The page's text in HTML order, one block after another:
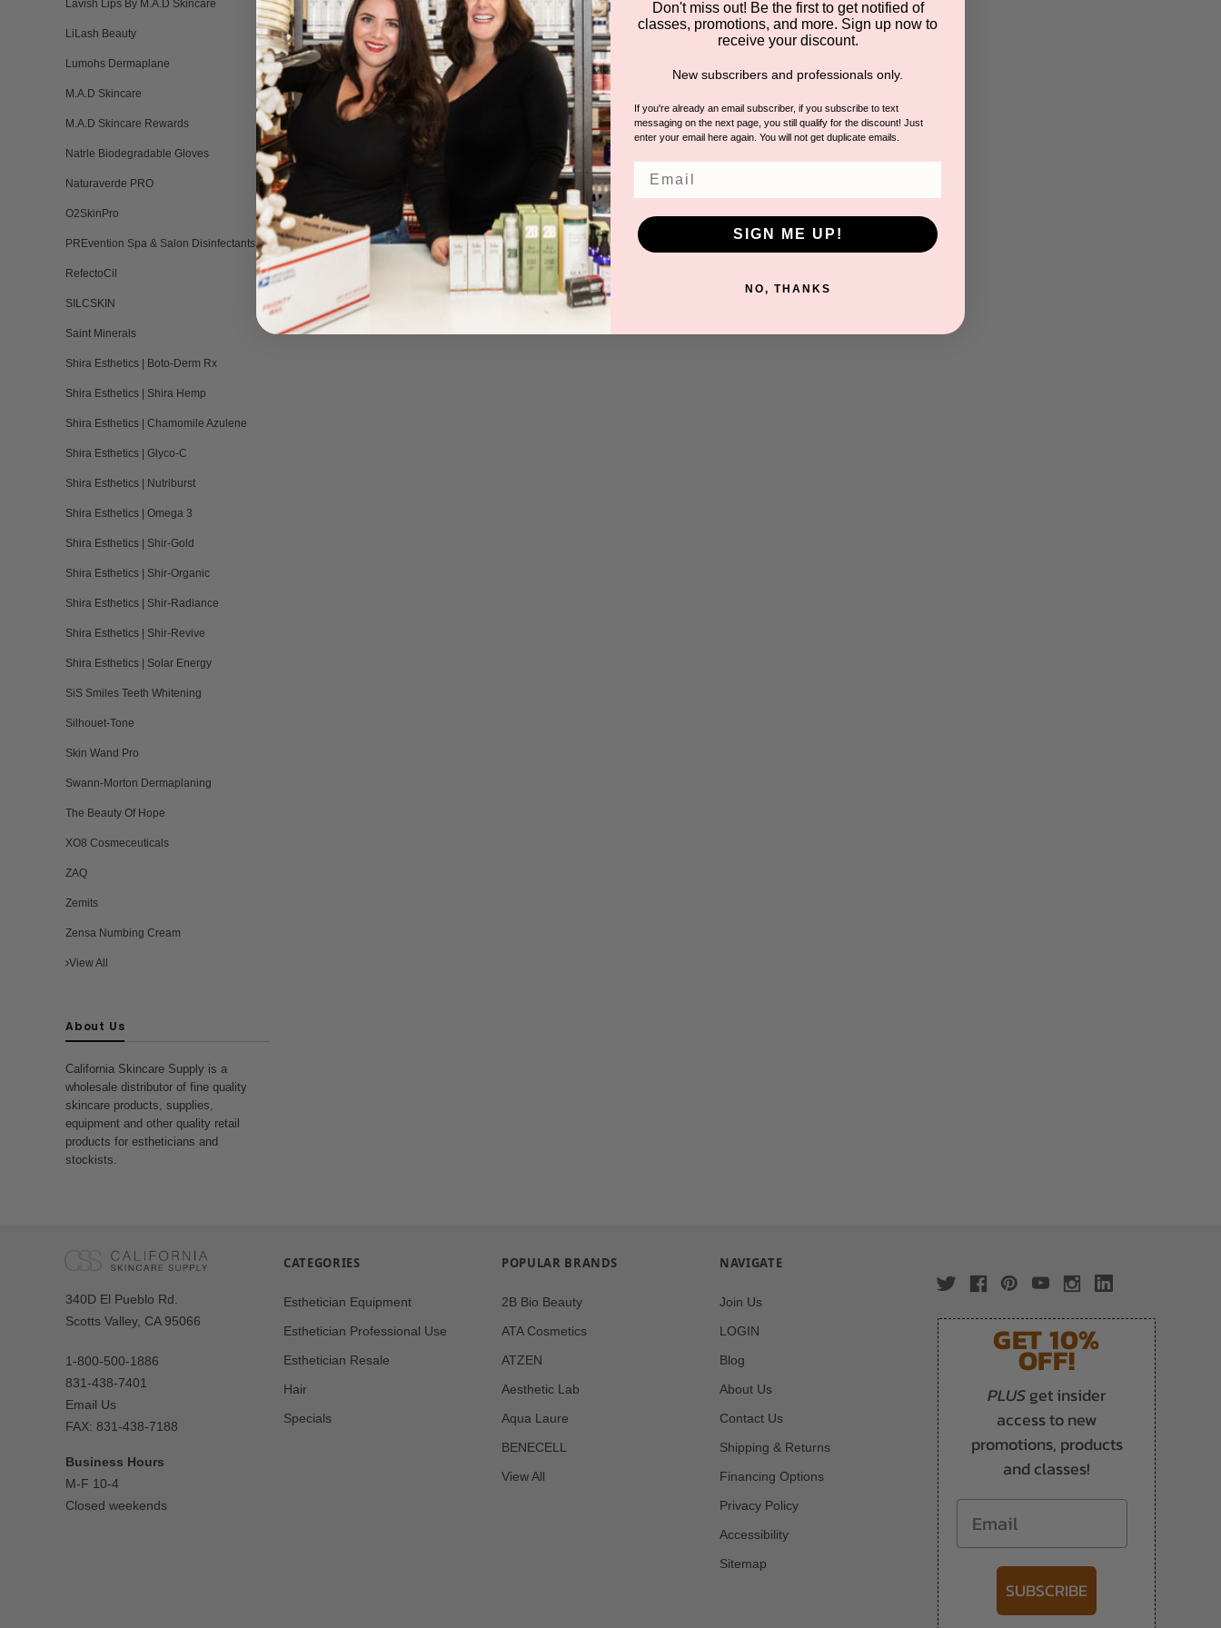
Lavish Lips By M.A.D Skincare
LiLash Beauty
Lumohs Dermaplane
M.A.D Skincare
M.A.D Skincare Rewards
Natrle Biodegradable Gloves
Naturaverde PRO
O2SkinPro
PREvention Spa & Salon Disinfectants
RefectoCil
SILCSKIN
Saint Minerals
Shira Esthetics | Boto-Derm Rx
Shira Esthetics | Shira Hemp
Shira Esthetics | Chamomile Azulene
Shira Esthetics | Glyco-C
Shira Esthetics | Nutriburst
Shira Esthetics | Omega 3
Shira Esthetics | Shir-Gold
Shira Esthetics | Shir-Organic
Shira Esthetics | Shir-Radiance
Shira Esthetics | Shir-Revive
Shira Esthetics | Solar Energy
SiS Smiles Teeth Whitening
Silhouet-Tone
Skin Wand Pro
Swann-Morton Dermaplaning
The Beauty Of Hope
XO8 Cosmeceuticals
ZAQ
Zemits
Zensa Numbing Cream
View All
About Us
California Skincare Supply is a
wholesale distributor of fine quality
skincare products, supplies,
equipment and other quality retail
products for estheticians and
stockists.
Our
Address
340D El Pueblo Rd.
Scotts Valley, CA 95066
1-800-500-1886
831-438-7401
Email Us
FAX: 831-438-7188
Business Hours
M-F 10-4
Closed weekends
CATEGORIES
Esthetician Equipment
Esthetician Professional Use
Esthetician Resale
Hair
Specials
POPULAR BRANDS
2B Bio Beauty
ATA Cosmetics
ATZEN
Aesthetic Lab
Aqua Laure
BENECELL
View All
NAVIGATE
Join Us
LOGIN
Blog
About Us
Contact Us
Shipping & Returns
Financing Options
Privacy Policy
Accessibility
Sitemap
GET 10%
OFF!
PLUSget insider
access to new
promotions, products
and classes!
Email
SUBSCRIBE
Don't miss out! Be the first to get notified of
classes, promotions, and more. Sign up now to
receive your discount.
New subscribers and professionals only.
If you're already an email subscriber, if you subscribe to text
messaging on the next page, you still qualify for the discount! Just
enter your email here again. You will not get duplicate emails.
SIGN ME UP!
NO, THANKS